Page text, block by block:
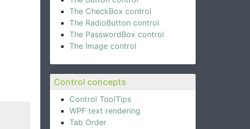
The CheckBox control
The RadioButton control
The PasswordBox control
The Image control
Control concepts
Control ToolTips
WPF text rendering
Tab Order